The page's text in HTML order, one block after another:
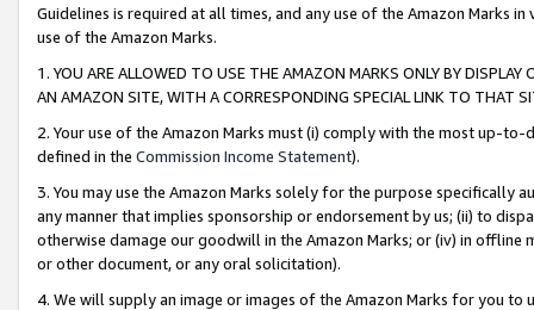
Guidelines is required at all times, and any use of the Amazon Marks
use of the Amazon Marks.
1. YOU ARE ALLOWED TO USE THE AMAZON MARKS ONLY BY
AN AMAZON SITE, WITH A CORRESPONDING SPECIAL LINK TO THAT
2. Your use of the Amazon Marks must (i) comply with the most up-
defined in the Commission Income Statement).
3. You may use the Amazon Marks solely for the purpose specifically
any manner that implies sponsorship or endorsement by us; (ii) to
otherwise damage our goodwill in the Amazon Marks; or (iv) in offline
or other document, or any oral solicitation).
4. We will supply an image or images of the Amazon Marks for you to